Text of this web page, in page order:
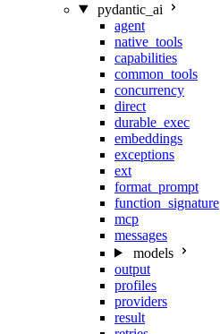
pydantic_ai
agent
native_tools
capabilities
common_tools
concurrency
direct
durable_exec
embeddings
exceptions
ext
format_prompt
function_signature
mcp
messages
models
output
profiles
providers
result